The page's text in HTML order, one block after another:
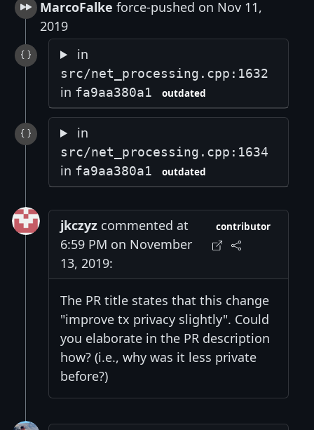
MarcoFalke force-pushed on Nov 11,
2019
in
src/net_processing.cpp:1632
in fa9aa380a1 outdated
in
src/net_processing.cpp:1634
in fa9aa380a1 outdated
jkczyz commented at
6:59 PM on November
13, 2019:
contributor
The PR title states that this change
"improve tx privacy slightly". Could
you elaborate in the PR description
how? (i.e., why was it less private
before?)